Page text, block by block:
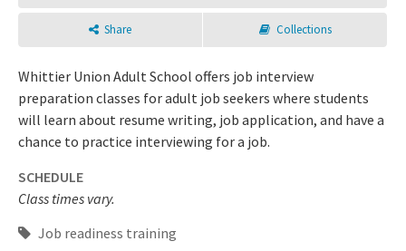
Share Collections
Whittier Union Adult School offers job interview
preparation classes for adult job seekers where students
will learn about resume writing, job application, and have a
chance to practice interviewing for a job.
SCHEDULE
Class times vary.
Job readiness training
Login